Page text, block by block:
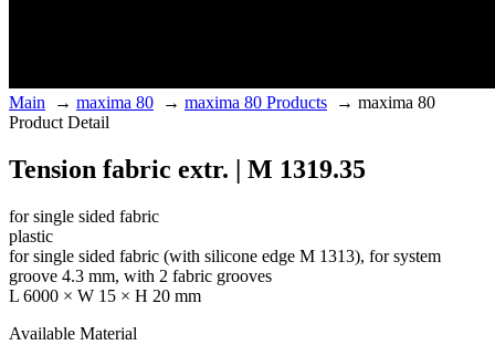
Main → maxima 80 → maxima 80 Products → maxima 80
Product Detail
Tension fabric extr. | M 1319.35
for single sided fabric
plastic
for single sided fabric (with silicone edge M 1313), for system
groove 4.3 mm, with 2 fabric grooves
L 6000 × W 15 × H 20 mm
Available Material